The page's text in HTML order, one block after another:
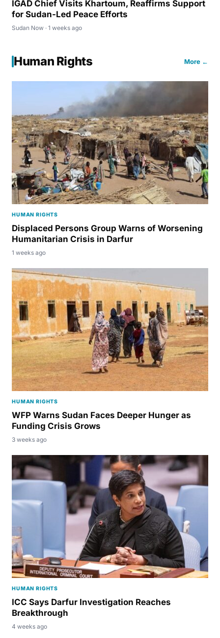
IGAD Chief Visits Khartoum, Reaffirms Support
for Sudan-Led Peace Efforts
Sudan Now · 1 weeks ago
Human Rights More ←
HUMAN RIGHTS
Displaced Persons Group Warns of Worsening
Humanitarian Crisis in Darfur
1 weeks ago
HUMAN RIGHTS
WFP Warns Sudan Faces Deeper Hunger as
Funding Crisis Grows
3 weeks ago
HUMAN RIGHTS
ICC Says Darfur Investigation Reaches
Breakthrough
4 weeks ago